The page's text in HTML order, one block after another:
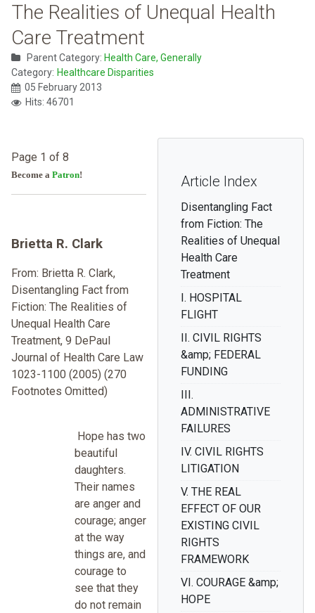
The Realities of Unequal Health
Care Treatment
Parent Category: Health Care, Generally
Category: Healthcare Disparities
05 February 2013
Hits: 46701
Article Index
Disentangling Fact
from Fiction: The
Realities of Unequal
Health Care
Treatment
I. HOSPITAL
FLIGHT
II. CIVIL RIGHTS
&amp; FEDERAL
FUNDING
III.
ADMINISTRATIVE
FAILURES
IV. CIVIL RIGHTS
LITIGATION
V. THE REAL
EFFECT OF OUR
EXISTING CIVIL
RIGHTS
FRAMEWORK
VI. COURAGE &amp;
HOPE
Page 1 of 8
Become a Patron!
Brietta R. Clark
From: Brietta R. Clark,
Disentangling Fact from
Fiction: The Realities of
Unequal Health Care
Treatment, 9 DePaul
Journal of Health Care Law
1023-1100 (2005) (270
Footnotes Omitted)
Hope has two
beautiful
daughters.
Their names
are anger and
courage; anger
at the way
things are, and
courage to
see that they
do not remain